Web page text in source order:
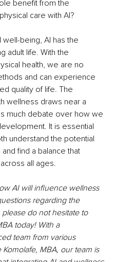
benefit from the
care with AI?
being, AI has the
adult life. With the
health, we are no
and can experience
quality of life. The
wellness draws near a
much debate over how we
It is essential
understand the potential
find a balance that
all ages.
AI will influence wellness
regarding the
do not hesitate to
today! With a
team from various
MBA, our team is